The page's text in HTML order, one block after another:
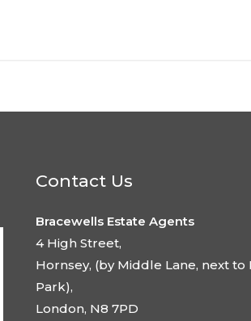
Contact Us
Bracewells Estate Agents
4 High Street,
Hornsey, (by Middle Lane, next to
Park),
London, N8 7PD